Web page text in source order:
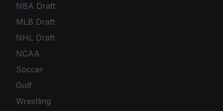
NBA Draft
MLB Draft
NHL Draft
NCAA
Soccer
Golf
Wrestling